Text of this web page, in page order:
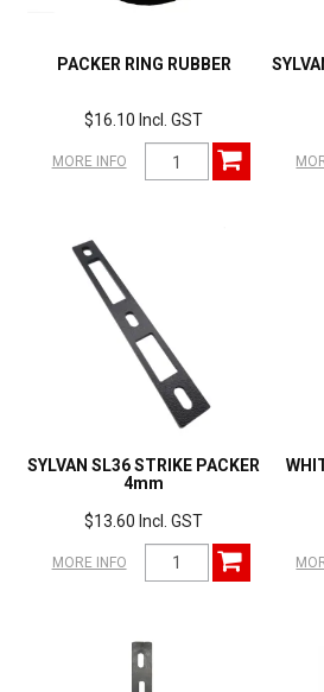
PACKER RING RUBBER
$16.10 Incl. GST
MORE INFO
SYLVAN SL36 STRIKE PACKER
4mm
$13.60 Incl. GST
MORE INFO